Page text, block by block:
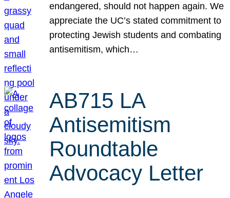
endangered, should not happen again. We
appreciate the UC’s stated commitment to
protecting Jewish students and combating
antisemitism, which…
AB715 LA
Antisemitism
Roundtable
Advocacy Letter